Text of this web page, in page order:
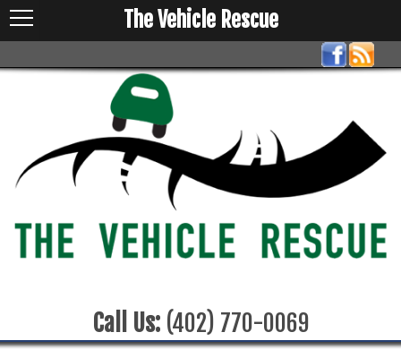
Call Us:(402) 770-0069
The Vehicle Rescue